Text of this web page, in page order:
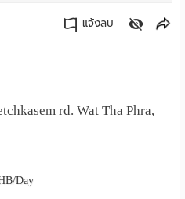
แจ้งลบ
rd. Wat Tha Phra,
Day